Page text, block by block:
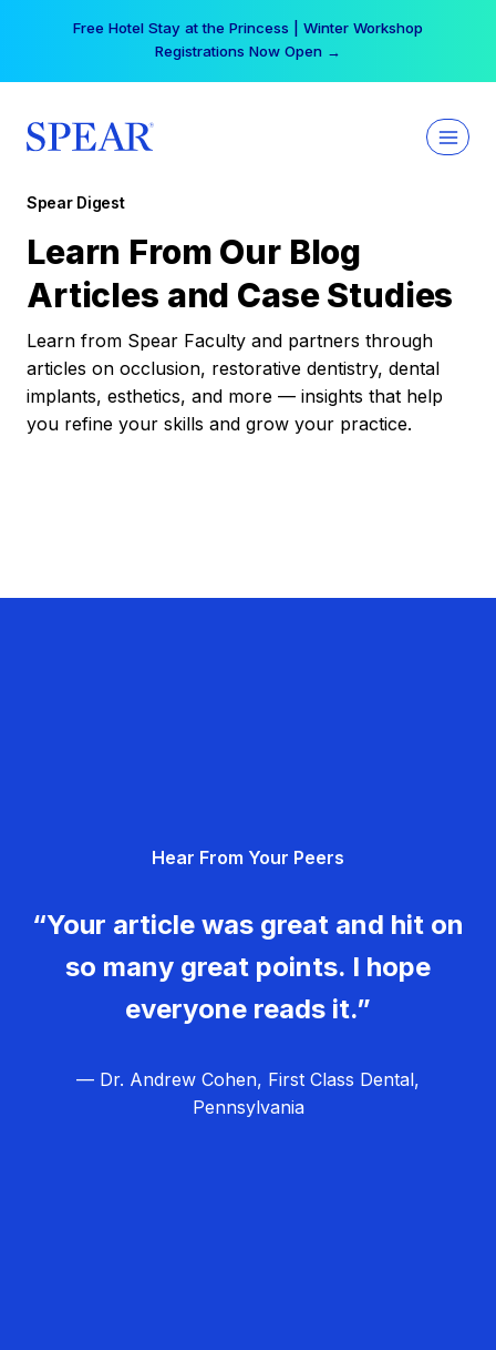
Free Hotel Stay at the Princess | Winter Workshop
Registrations Now Open →
Spear Digest
Learn From Our Blog
Articles and Case Studies
Learn from Spear Faculty and partners through
articles on occlusion, restorative dentistry, dental
implants, esthetics, and more — insights that help
you refine your skills and grow your practice.
Hear From Your Peers
“Your article was great and hit on
so many great points. I hope
everyone reads it.”
— Dr. Andrew Cohen, First Class Dental,
Pennsylvania